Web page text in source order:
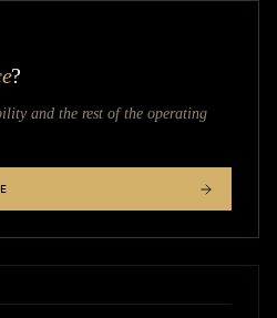
?
and the rest of the operating